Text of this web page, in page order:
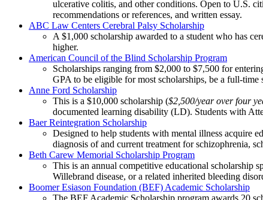
ulcerative colitis, and other conditions. Open to U.S.
recommendations or references, and written essay.
ABC Law Centers Cerebral Palsy Scholarship
A $1,000 scholarship awarded to a student who has
higher.
American Council of the Blind Scholarship Program
Scholarships ranging from $2,000 to $7,500 for
GPA to be eligible for most scholarships, be a full-
Anne Ford Scholarship
This is a $10,000 scholarship ($2,500/year over four
documented learning disability (LD). Students with
Baer Reintegration Scholarship
Designed to help students with mental illness acquire
diagnosis of and current treatment for schizophrenia,
Beth Carew Memorial Scholarship Program
This is an annual competitive educational scholarship
Willebrand disease, or a related inherited bleeding
Boomer Esiason Foundation (BEF) Academic Scholarship
The BEF Academic Scholarship program awards 20